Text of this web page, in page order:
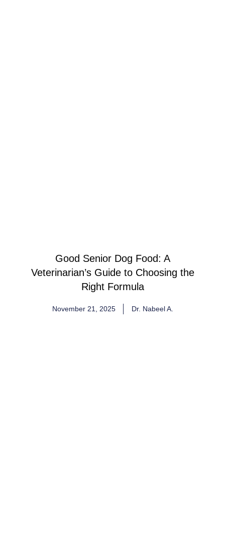
Good Senior Dog Food: A
Veterinarian’s Guide to Choosing the
Right Formula
November 21, 2025 Dr. Nabeel A.